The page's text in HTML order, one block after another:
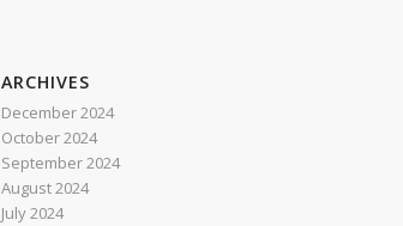
ARCHIVES
December 2024
October 2024
September 2024
August 2024
July 2024